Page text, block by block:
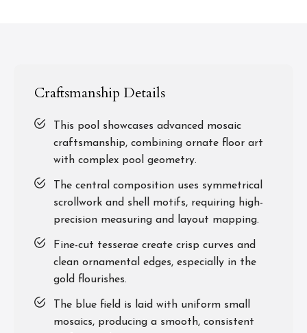
Craftsmanship Details
This pool showcases advanced mosaic
craftsmanship, combining ornate floor art
with complex pool geometry.
The central composition uses symmetrical
scrollwork and shell motifs, requiring high-
precision measuring and layout mapping.
Fine-cut tesserae create crisp curves and
clean ornamental edges, especially in the
gold flourishes.
The blue field is laid with uniform small
mosaics, producing a smooth, consistent